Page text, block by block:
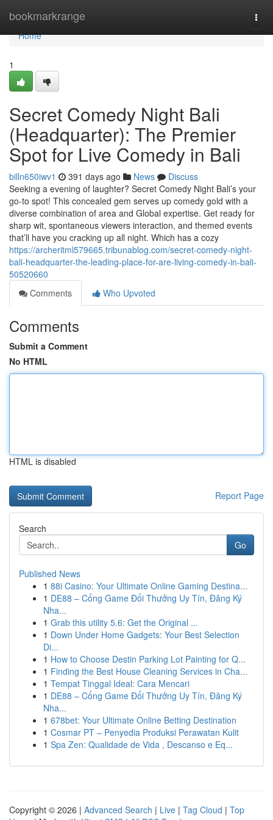
bookmarkrange
Home
Home
1
Secret Comedy Night Bali
(Headquarter): The Premier
Spot for Live Comedy in Bali
billn650iwv1 391 days ago News
Discuss
Seeking a evening of laughter? Secret Comedy Night Bali’s your
go-to spot! This concealed gem serves up comedy gold with a
diverse combination of area and Global expertise. Get ready for
sharp wit, spontaneous viewers interaction, and themed events
that’ll have you cracking up all night. Which has a cozy
https://archeritml579665.tribunablog.com/secret-comedy-night-
bali-headquarter-the-leading-place-for-are-living-comedy-in-bali-
50520660
Comments
Who Upvoted
Comments
Submit a Comment
No HTML
HTML is disabled
Report Page
Search
Go
Published News
1 88i Casino: Your Ultimate Online Gaming Destina...
1 DE88 – Cổng Game Đổi Thưởng Uy Tín, Đăng Ký
Nha...
1 Grab this utility 5.6: Get the Original ...
1 Down Under Home Gadgets: Your Best Selection
Di...
1 How to Choose Destin Parking Lot Painting for Q...
1 Finding the Best House Cleaning Services in Cha...
1 Tempat Tinggal Ideal: Cara Mencari
1 DE88 – Cổng Game Đổi Thưởng Uy Tín, Đăng Ký
Nha...
1 678bet: Your Ultimate Online Betting Destination
1 Cosmar PT – Penyedia Produksi Perawatan Kulit
1 Spa Zen: Qualidade de Vida , Descanso e Eq...
Copyright © 2026 | Advanced Search | Live | Tag Cloud | Top